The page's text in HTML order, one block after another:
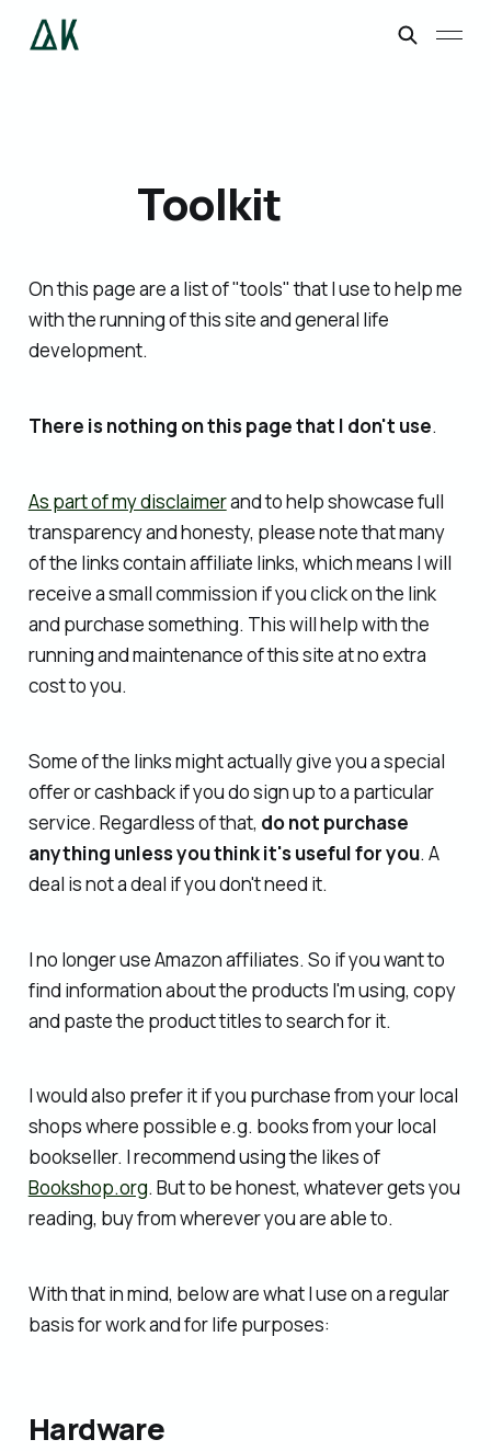
Toolkit
On this page are a list of "tools" that I use to help me
with the running of this site and general life
development.
There is nothing on this page that I don't use.
As part of my disclaimerand to help showcase full
transparency and honesty, please note that many
of the links contain affiliate links, which means I will
receive a small commission if you click on the link
and purchase something. This will help with the
running and maintenance of this site at no extra
cost to you.
Some of the links might actually give you a special
offer or cashback if you do sign up to a particular
service. Regardless of that, do not purchase
anything unless you think it's useful for you. A
deal is not a deal if you don't need it.
I no longer use Amazon affiliates. So if you want to
find information about the products I'm using, copy
and paste the product titles to search for it.
I would also prefer it if you purchase from your local
shops where possible e.g. books from your local
bookseller. I recommend using the likes of
Bookshop.org. But to be honest, whatever gets you
reading, buy from wherever you are able to.
With that in mind, below are what I use on a regular
basis for work and for life purposes:
Hardware